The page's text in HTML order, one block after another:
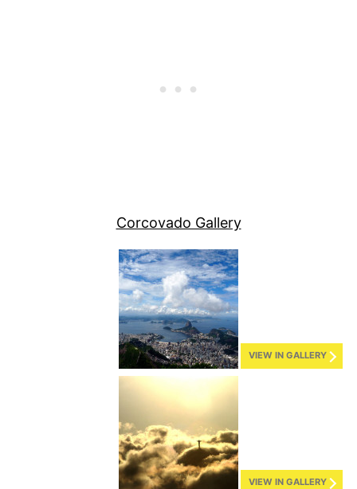
Corcovado Gallery
VIEW IN GALLERY
VIEW IN GALLERY